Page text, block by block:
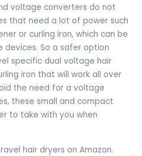
voltage converters do not
that need a lot of power such
or curling iron, which can be
devices. So a safer option
specific dual voltage hair
iron that will work all over
the need for a voltage
these small and compact
to take with you when
hair dryers on Amazon.